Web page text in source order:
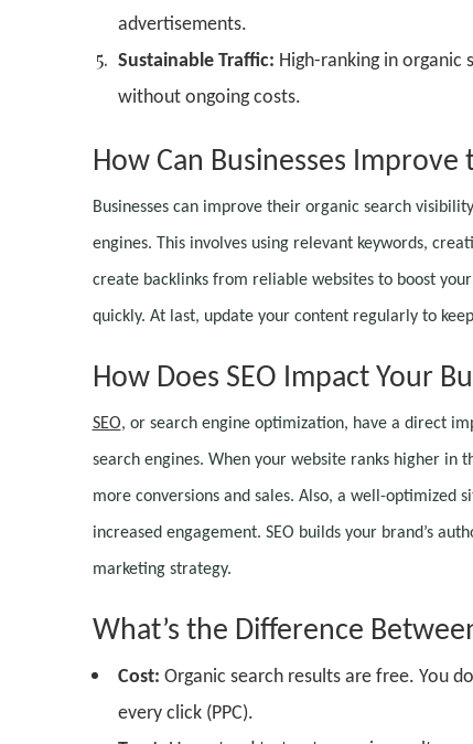
advertisements.
Sustainable Traffic: High-ranking in organic
without ongoing costs.
How Can Businesses
Businesses can improve their organic search
engines. This involves using relevant keywords,
create backlinks from reliable websites to boost
quickly. At last, update your content regularly to
How Does SEO Impact Your
SEO, or search engine optimization, have a direct
search engines. When your website ranks higher in
more conversions and sales. Also, a well-optimized
increased engagement. SEO builds your brand’s
marketing strategy.
What’s the Difference B
Cost: Organic search results are free. You
every click (PPC).